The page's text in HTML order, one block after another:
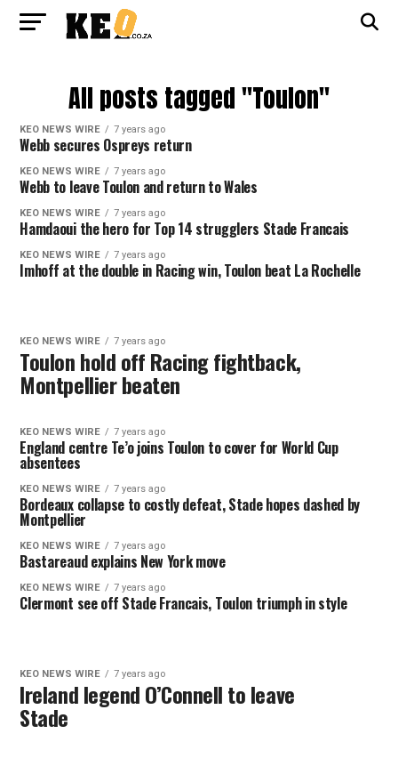
All posts tagged "Toulon"
KEO NEWS WIRE 7 years ago
Webb secures Ospreys return
KEO NEWS WIRE 7 years ago
Webb to leave Toulon and return to Wales
KEO NEWS WIRE 7 years ago
Hamdaoui the hero for Top 14 strugglers Stade Francais
KEO NEWS WIRE 7 years ago
Imhoff at the double in Racing win, Toulon beat La Rochelle
KEO NEWS WIRE 7 years ago
Toulon hold off Racing fightback,
Montpellier beaten
KEO NEWS WIRE 7 years ago
England centre Te’o joins Toulon to cover for World Cup
absentees
KEO NEWS WIRE 7 years ago
Bordeaux collapse to costly defeat, Stade hopes dashed by
Montpellier
KEO NEWS WIRE 7 years ago
Bastareaud explains New York move
KEO NEWS WIRE 7 years ago
Clermont see off Stade Francais, Toulon triumph in style
KEO NEWS WIRE 7 years ago
Ireland legend O’Connell to leave
Stade